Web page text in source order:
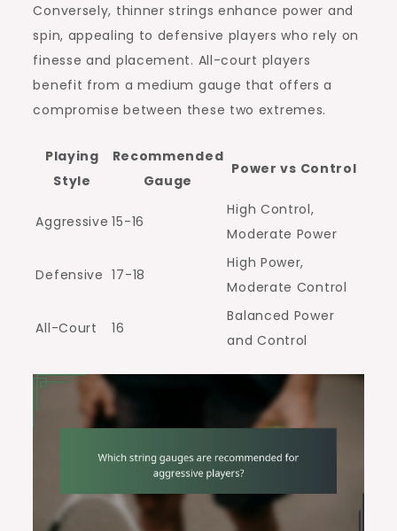
Conversely, thinner strings enhance power and
spin, appealing to defensive players who rely on
finesse and placement. All-court players
benefit from a medium gauge that offers a
compromise between these two extremes.
Playing
Style
Recommended
Gauge
Power vs Control
Aggressive 15-16
High Control,
Moderate Power
Defensive 17-18
High Power,
Moderate Control
All-Court 16
Balanced Power
and Control